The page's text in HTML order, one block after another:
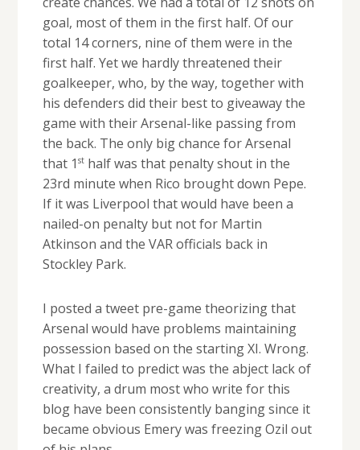
goal, most of them in the first half. Of our
total 14 corners, nine of them were in the
first half. Yet we hardly threatened their
goalkeeper, who, by the way, together with
his defenders did their best to giveaway the
game with their Arsenal-like passing from
the back. The only big chance for Arsenal
that 1 sthalf was that penalty shout in the
23rd minute when Rico brought down Pepe.
If it was Liverpool that would have been a
nailed-on penalty but not for Martin
Atkinson and the VAR officials back in
Stockley Park.
I posted a tweet pre-game theorizing that
Arsenal would have problems maintaining
possession based on the starting XI. Wrong.
What I failed to predict was the abject lack of
creativity, a drum most who write for this
blog have been consistently banging since it
became obvious Emery was freezing Ozil out